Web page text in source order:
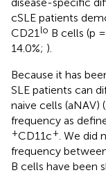
cSLE patients
CD21 lo B cells (p
14.0%; ).
Because it has
SLE patients can
naive cells (aNAV) (
frequency as
+CD11c+ . We
frequency
B cells have been